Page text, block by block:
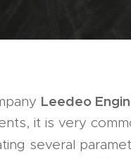
Leedeo
it is very
several